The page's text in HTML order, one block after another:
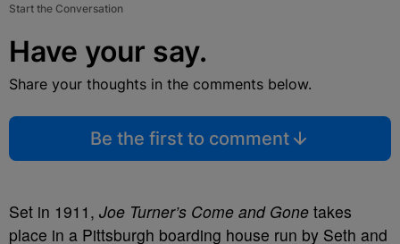
Start the Conversation
Have your say.
Share your thoughts in the comments below.
Be the first to comment
Set in 1911, Joe Turner’s Come and Gone takes
place in a Pittsburgh boarding house run by Seth and